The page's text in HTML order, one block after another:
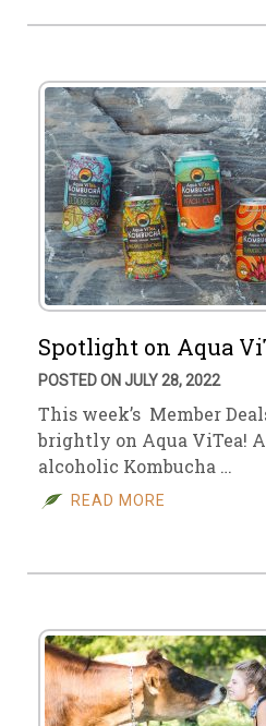
Spotlight on Aqua
POSTED ON JULY 28, 2022
This week’s Member
brightly on Aqua ViTea!
alcoholic Kombucha …
READ MORE